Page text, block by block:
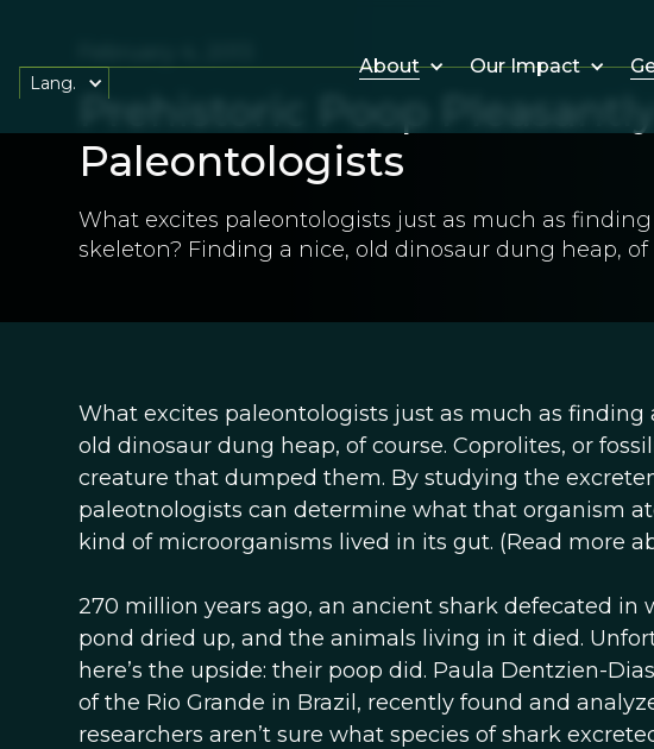
About Our Impact
Lang.
Prehistoric Poop Pleasantly
Paleontologists
What excites paleontologists just as much as
skeleton? Finding a nice, old dinosaur dung heap, of
What excites paleontologists just as much as
old dinosaur dung heap, of course. Coprolites, or
creature that dumped them. By studying the
paleotnologists can determine what that organism
kind of microorganisms lived in its gut. (Read more
270 million years ago, an ancient shark defecated
pond dried up, and the animals living in it died.
here’s the upside: their poop did. Paula Dentzien-
of the Rio Grande in Brazil, recently found and
researchers aren’t sure what species of shark